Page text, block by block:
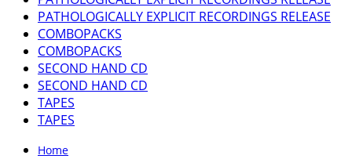
PATHOLOGICALLY EXPLICIT RECORDINGS RELEASE
COMBOPACKS
COMBOPACKS
SECOND HAND CD
SECOND HAND CD
TAPES
TAPES
Home